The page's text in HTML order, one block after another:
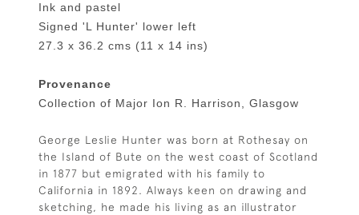
Ink and pastel
Signed 'L Hunter' lower left
27.3 x 36.2 cms (11 x 14 ins)
Provenance
Collection of Major Ion R. Harrison, Glasgow
George Leslie Hunter was born at Rothesay on
the Island of Bute on the west coast of Scotland
in 1877 but emigrated with his family to
California in 1892. Always keen on drawing and
sketching, he made his living as an illustrator